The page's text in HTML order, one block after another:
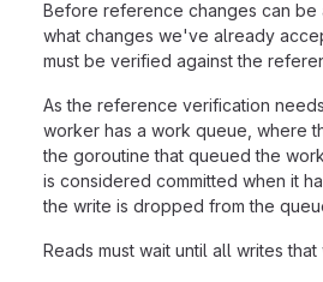
Before reference changes can
what changes we've already
must be verified against the
As the reference verification
worker has a work queue, where
the goroutine that queued the
is considered committed when it
the write is dropped from the
Reads must wait until all writes